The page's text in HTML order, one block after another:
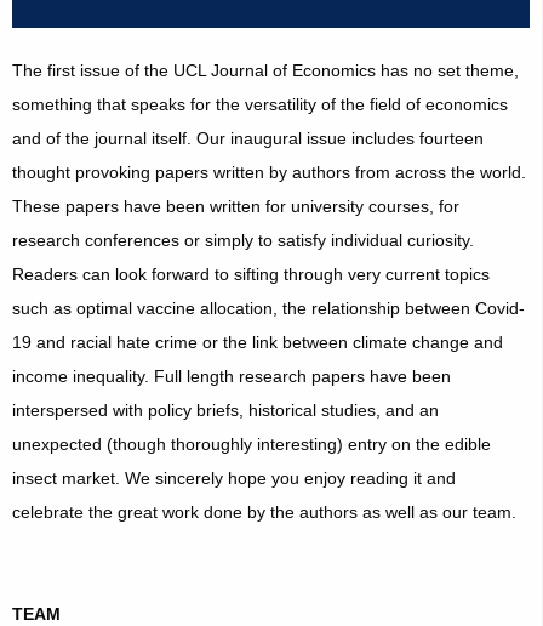
The first issue of the UCL Journal of Economics has no set theme,
something that speaks for the versatility of the field of economics
and of the journal itself. Our inaugural issue includes fourteen
thought provoking papers written by authors from across the world.
These papers have been written for university courses, for
research conferences or simply to satisfy individual curiosity.
Readers can look forward to sifting through very current topics
such as optimal vaccine allocation, the relationship between Covid-
19 and racial hate crime or the link between climate change and
income inequality. Full length research papers have been
interspersed with policy briefs, historical studies, and an
unexpected (though thoroughly interesting) entry on the edible
insect market. We sincerely hope you enjoy reading it and
celebrate the great work done by the authors as well as our team.
TEAM